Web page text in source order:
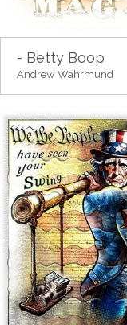
- Betty Boop
Andrew Wahrmund